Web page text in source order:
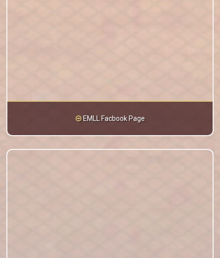
EMLL Facbook Page